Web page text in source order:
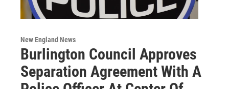
New England News
Burlington Council Approves
Separation Agreement With A